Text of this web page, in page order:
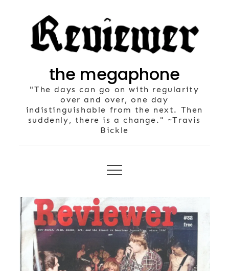
the megaphone
"The days can go on with regularity
over and over, one day
indistinguishable from the next. Then
suddenly, there is a change." ~Travis
Bickle